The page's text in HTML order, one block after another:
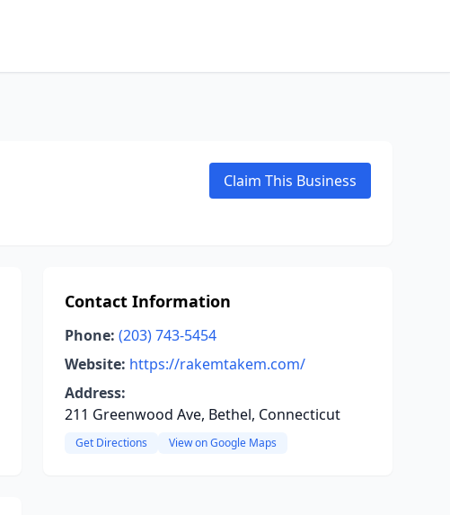
Claim This Business
Contact Information
Phone: (203) 743-5454
Website: https://rakemtakem.com/
Address:
211 Greenwood Ave, Bethel, Connecticut
Get Directions View on Google Maps